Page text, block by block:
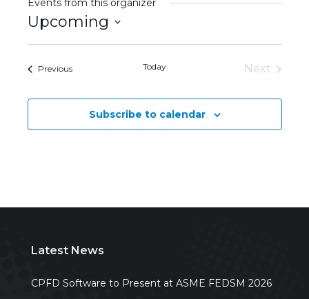
Events from this organizer
Upcoming
Select
PreviousEvents Today
Next
Subscribe to calendar
Latest News
CPFD Software to Present at ASME FEDSM 2026